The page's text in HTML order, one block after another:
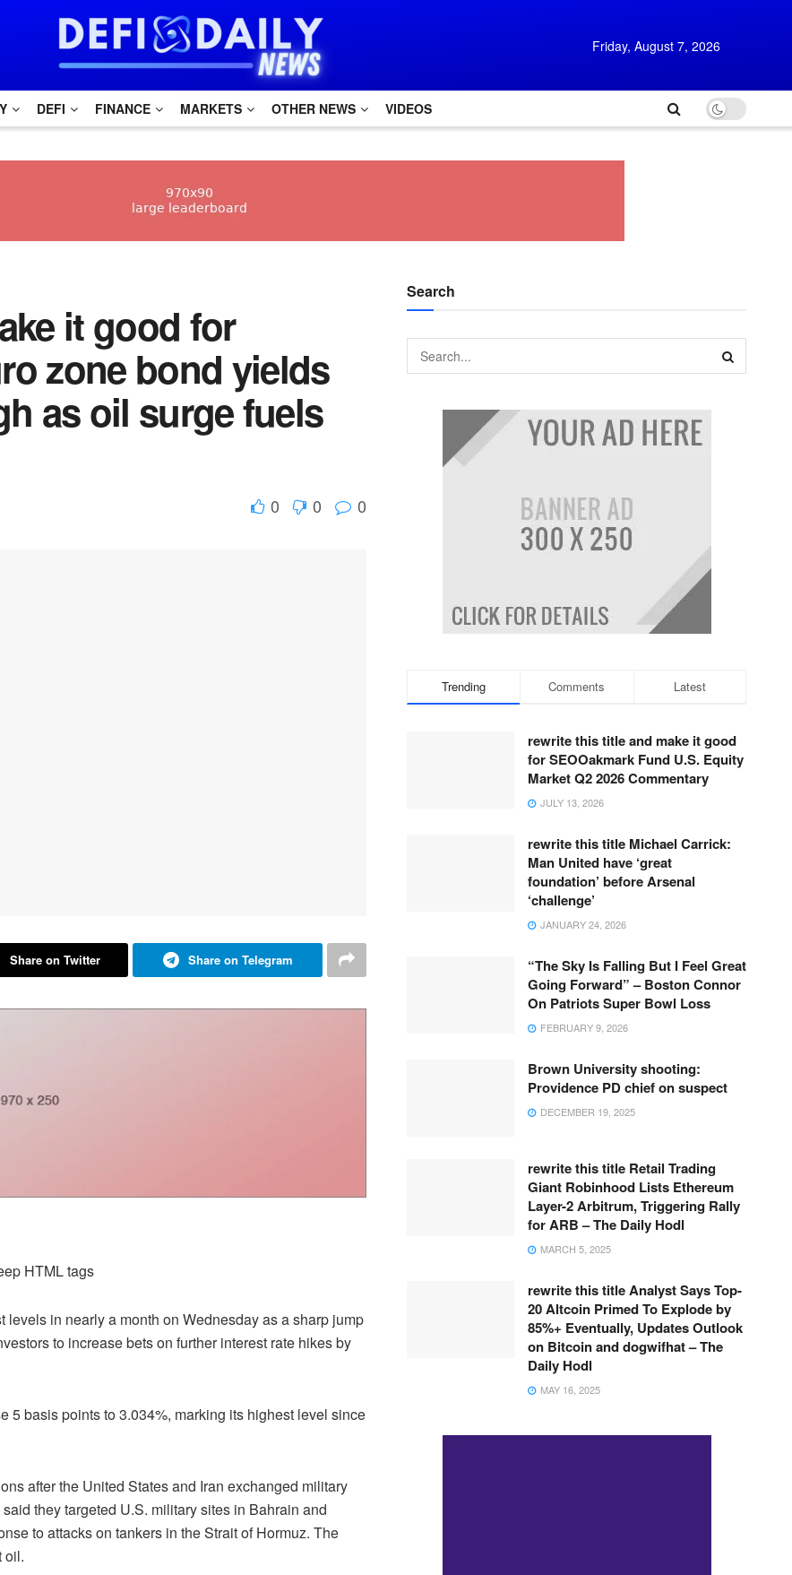
Friday, August 7, 2026
DEFI FINANCE MARKETS OTHER NEWS VIDEOS
it good for
zone bond yields
as oil surge fuels
0 0 0
Share on Twitter Share on Telegram
HTML tags
in nearly a month on Wednesday as a sharp jump
to increase bets on further interest rate hikes by
5 basis points to 3.034%, marking its highest level since
after the United States and Iran exchanged military
they targeted U.S. military sites in Bahrain and
to attacks on tankers in the Strait of Hormuz. The
oil.
Search
Trending Comments Latest
rewrite this title and make it good
for SEOOakmark Fund U.S. Equity
Market Q2 2026 Commentary
JULY 13, 2026
rewrite this title Michael Carrick:
Man United have ‘great
foundation’ before Arsenal
‘challenge’
JANUARY 24, 2026
“The Sky Is Falling But I Feel Great
Going Forward” – Boston Connor
On Patriots Super Bowl Loss
FEBRUARY 9, 2026
Brown University shooting:
Providence PD chief on suspect
DECEMBER 19, 2025
rewrite this title Retail Trading
Giant Robinhood Lists Ethereum
Layer-2 Arbitrum, Triggering Rally
for ARB – The Daily Hodl
MARCH 5, 2025
rewrite this title Analyst Says Top-
20 Altcoin Primed To Explode by
85%+ Eventually, Updates Outlook
on Bitcoin and dogwifhat – The
Daily Hodl
MAY 16, 2025